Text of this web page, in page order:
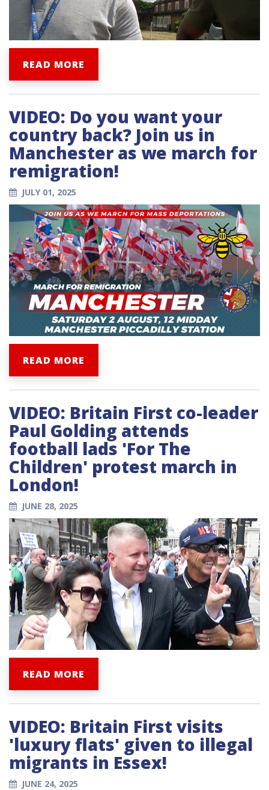
READ MORE
VIDEO: Do you want your
country back? Join us in
Manchester as we march for
remigration!
JULY 01, 2025
READ MORE
VIDEO: Britain First co-leader
Paul Golding attends
football lads 'For The
Children' protest march in
London!
JUNE 28, 2025
READ MORE
VIDEO: Britain First visits
'luxury flats' given to illegal
migrants in Essex!
JUNE 24, 2025